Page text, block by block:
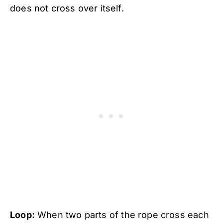
does not cross over itself.
Loop: When two parts of the rope cross each